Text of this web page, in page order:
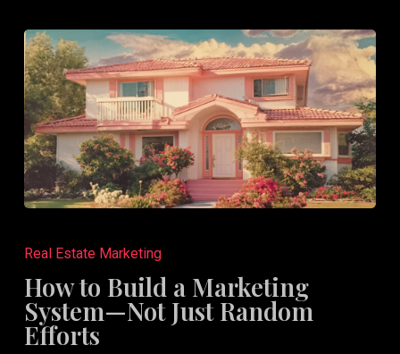
to
a
Marketing
Real Estate Marketing
How to Build a Marketing
System—Not Just Random
Efforts